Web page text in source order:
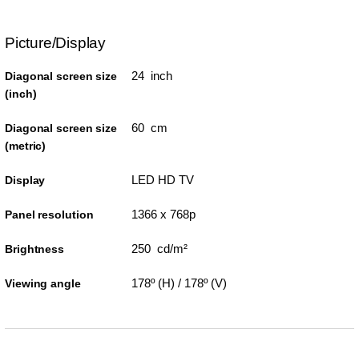
Picture/Display
Diagonal screen size
(inch)
24 inch
Diagonal screen size
(metric)
60 cm
Display LED HD TV
Panel resolution 1366 x 768p
Brightness 250 cd/m²
Viewing angle 178º (H) / 178º (V)